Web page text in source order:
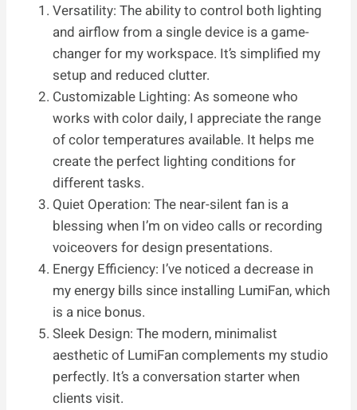
Versatility: The ability to control both lighting
and airflow from a single device is a game-
changer for my workspace. It’s simplified my
setup and reduced clutter.
Customizable Lighting: As someone who
works with color daily, I appreciate the range
of color temperatures available. It helps me
create the perfect lighting conditions for
different tasks.
Quiet Operation: The near-silent fan is a
blessing when I’m on video calls or recording
voiceovers for design presentations.
Energy Efficiency: I’ve noticed a decrease in
my energy bills since installing LumiFan, which
is a nice bonus.
Sleek Design: The modern, minimalist
aesthetic of LumiFan complements my studio
perfectly. It’s a conversation starter when
clients visit.